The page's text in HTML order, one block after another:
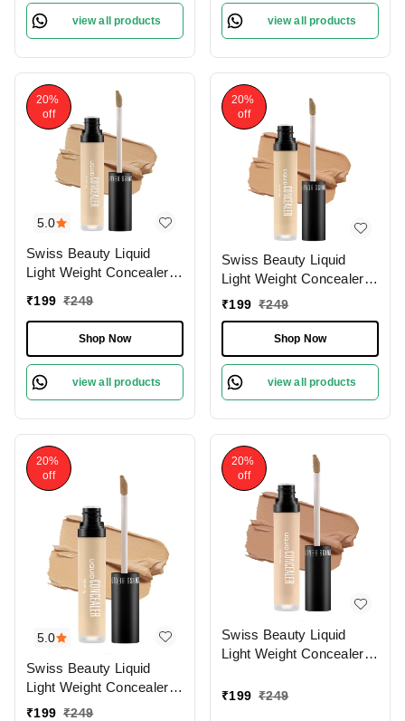
view all products view all products
5.0
20%
off
Swiss Beauty Liquid
Light Weight Concealer
|Easily Blendable
Concealer For Face
Makeup , 6g
₹199 ₹249
Shop Now
view all products
20%
off
Swiss Beauty Liquid
Light Weight Concealer
With Full Coverage
Concealer For Face
Makeup , 6g
₹199 ₹249
Shop Now
view all products
5.0
20%
off
Swiss Beauty Liquid
Light Weight Concealer
With Full Coverage
₹199 ₹249
20%
off
Swiss Beauty Liquid
Light Weight Concealer
|Easily Blendable
₹199 ₹249